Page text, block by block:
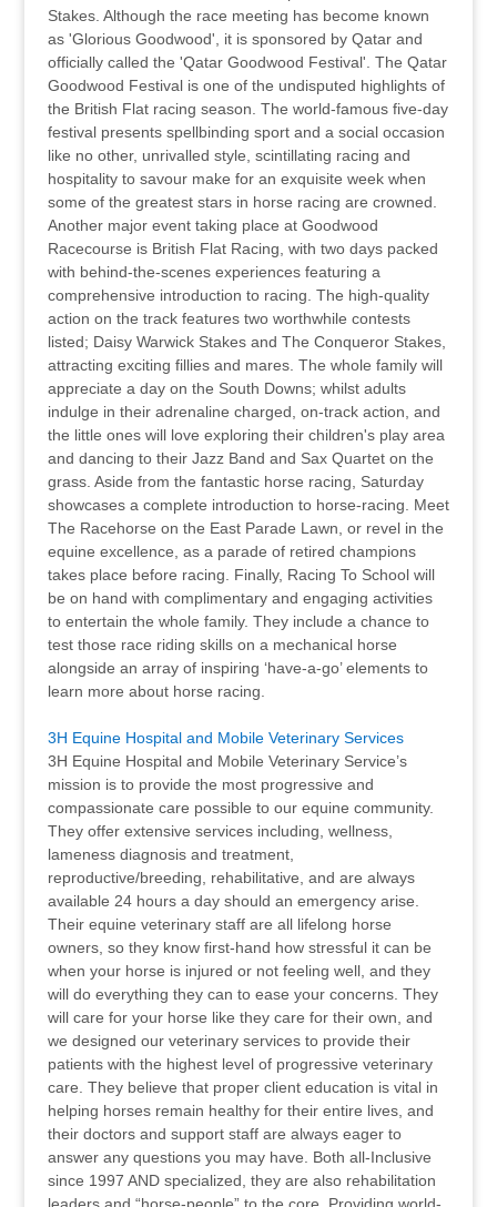
Stakes. Although the race meeting has become known
as 'Glorious Goodwood', it is sponsored by Qatar and
officially called the 'Qatar Goodwood Festival'. The Qatar
Goodwood Festival is one of the undisputed highlights of
the British Flat racing season. The world-famous five-day
festival presents spellbinding sport and a social occasion
like no other, unrivalled style, scintillating racing and
hospitality to savour make for an exquisite week when
some of the greatest stars in horse racing are crowned.
Another major event taking place at Goodwood
Racecourse is British Flat Racing, with two days packed
with behind-the-scenes experiences featuring a
comprehensive introduction to racing. The high-quality
action on the track features two worthwhile contests
listed; Daisy Warwick Stakes and The Conqueror Stakes,
attracting exciting fillies and mares. The whole family will
appreciate a day on the South Downs; whilst adults
indulge in their adrenaline charged, on-track action, and
the little ones will love exploring their children's play area
and dancing to their Jazz Band and Sax Quartet on the
grass. Aside from the fantastic horse racing, Saturday
showcases a complete introduction to horse-racing. Meet
The Racehorse on the East Parade Lawn, or revel in the
equine excellence, as a parade of retired champions
takes place before racing. Finally, Racing To School will
be on hand with complimentary and engaging activities
to entertain the whole family. They include a chance to
test those race riding skills on a mechanical horse
alongside an array of inspiring ‘have-a-go’ elements to
learn more about horse racing.
3H Equine Hospital and Mobile Veterinary Services
3H Equine Hospital and Mobile Veterinary Service’s
mission is to provide the most progressive and
compassionate care possible to our equine community.
They offer extensive services including, wellness,
lameness diagnosis and treatment,
reproductive/breeding, rehabilitative, and are always
available 24 hours a day should an emergency arise.
Their equine veterinary staff are all lifelong horse
owners, so they know first-hand how stressful it can be
when your horse is injured or not feeling well, and they
will do everything they can to ease your concerns. They
will care for your horse like they care for their own, and
we designed our veterinary services to provide their
patients with the highest level of progressive veterinary
care. They believe that proper client education is vital in
helping horses remain healthy for their entire lives, and
their doctors and support staff are always eager to
answer any questions you may have. Both all-Inclusive
since 1997 AND specialized, they are also rehabilitation